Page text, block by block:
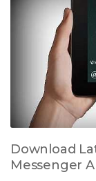
Download
Messenger